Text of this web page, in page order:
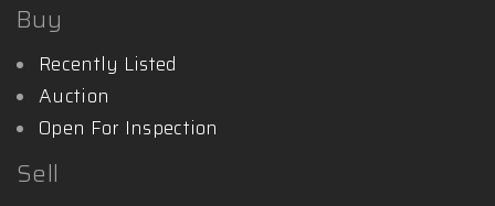
Buy
Recently Listed
Auction
Open For Inspection
Sell